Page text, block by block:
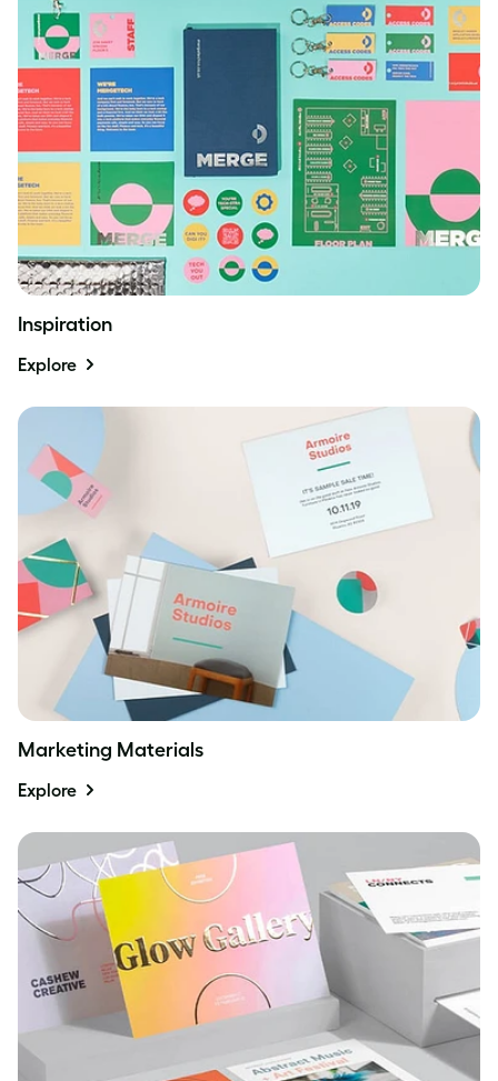
Inspiration
Explore
Marketing Materials
Explore